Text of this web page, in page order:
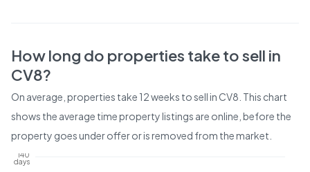
How long do properties take to sell in
CV8?
On average, properties take 12 weeks to sell in CV8 . This chart
shows the average time property listings are online, before the
property goes under offer or is removed from the market.
140
days